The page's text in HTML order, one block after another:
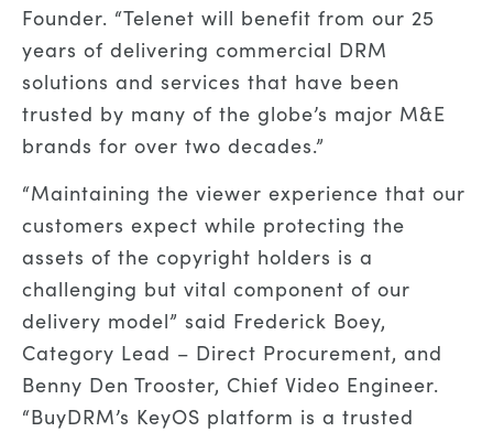
Founder. “Telenet will benefit from our 25
years of delivering commercial DRM
solutions and services that have been
trusted by many of the globe’s major M&E
brands for over two decades.”
“Maintaining the viewer experience that our
customers expect while protecting the
assets of the copyright holders is a
challenging but vital component of our
delivery model” said Frederick Boey,
Category Lead – Direct Procurement, and
Benny Den Trooster, Chief Video Engineer.
“BuyDRM’s KeyOS platform is a trusted